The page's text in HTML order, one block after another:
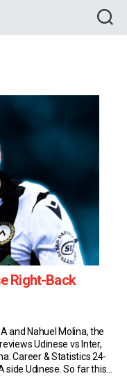
Right-Back
and Nahuel Molina, the
Udinese vs Inter,
Career & Statistics 24-
side Udinese. So far this